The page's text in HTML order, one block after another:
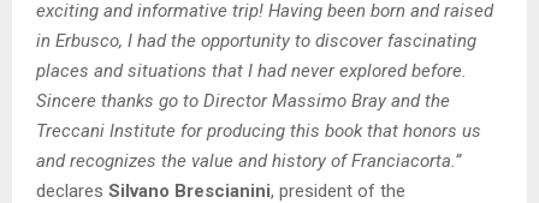
exciting and informative trip! Having been born and raised
in Erbusco, I had the opportunity to discover fascinating
places and situations that I had never explored before.
Sincere thanks go to Director Massimo Bray and the
Treccani Institute for producing this book that honors us
and recognizes the value and history of Franciacorta.”
declares Silvano Brescianini, president of the